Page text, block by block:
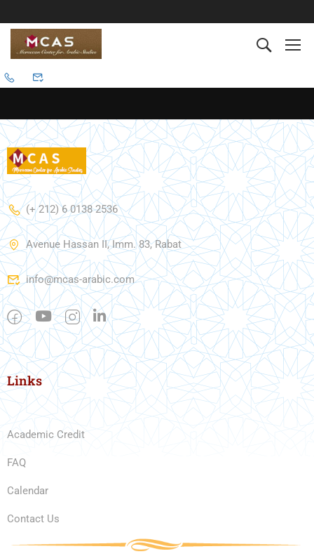
(+ 212) 6 0138 2536
Avenue Hassan II, Imm. 83, Rabat
info@mcas-arabic.com
Links
Academic Credit
FAQ
Calendar
Contact Us